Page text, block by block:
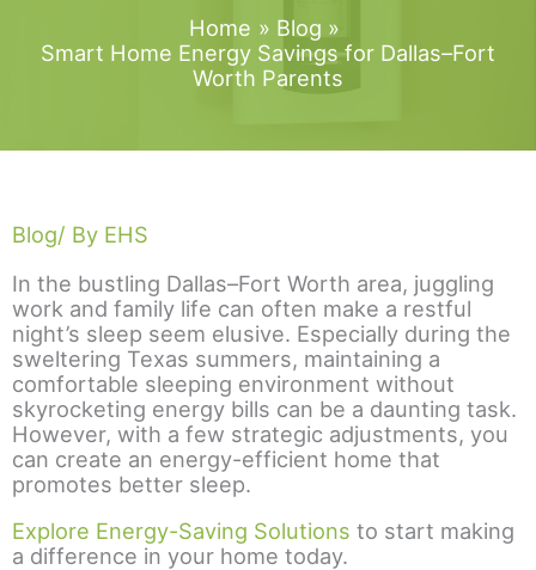
Home
Blog
Smart Home Energy Savings for Dallas–Fort
Worth Parents
Blog/ By EHS
In the bustling Dallas–Fort Worth area, juggling
work and family life can often make a restful
night’s sleep seem elusive. Especially during the
sweltering Texas summers, maintaining a
comfortable sleeping environment without
skyrocketing energy bills can be a daunting task.
However, with a few strategic adjustments, you
can create an energy-efficient home that
promotes better sleep.
Explore Energy-Saving Solutions to start making
a difference in your home today.